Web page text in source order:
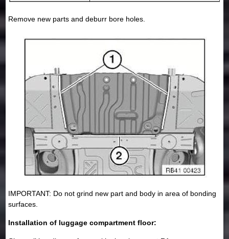
Remove new parts and deburr bore holes.
IMPORTANT: Do not grind new part and body in area of bonding
surfaces.
Installation of luggage compartment floor: